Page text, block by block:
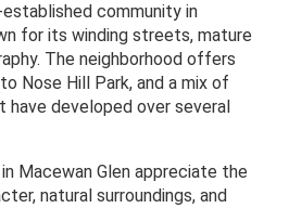
community in
for its winding streets, mature
The neighborhood offers
Nose Hill Park, and a mix of
developed over several
Macewan Glen appreciate the
natural surroundings, and